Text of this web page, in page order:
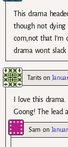
This drama
though not dying
com,not that I’m
drama wont
Tarits on
I love this
Goong! The lead
Sam on